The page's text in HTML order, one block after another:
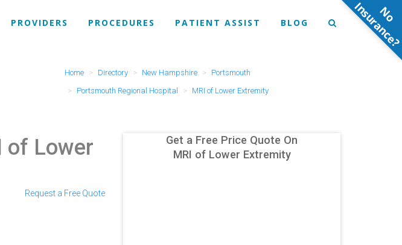
PROVIDERS PROCEDURES PATIENT ASSIST BLOG
Home Directory New Hampshire
Portsmouth
Portsmouth Regional Hospital
MRI of Lower Extremity
of Lower
Request a Free Quote
Get a Free Price Quote On
MRI of Lower Extremity
N
o
n
s
u
r
a
n
c
e